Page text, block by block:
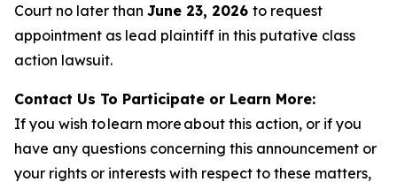
Court no later than June 23, 2026 to request
appointment as lead plaintiff in this putative class
action lawsuit.
Contact Us To Participate or Learn More:
If you wish to learn more about this action, or if you
have any questions concerning this announcement or
your rights or interests with respect to these matters,